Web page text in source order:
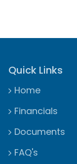
Quick Links
Home
Financials
Documents
FAQ's